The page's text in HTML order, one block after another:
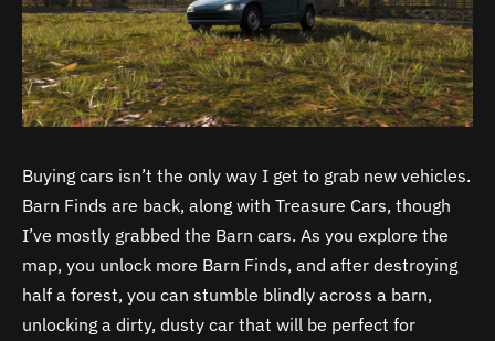
Buying cars isn’t the only way I get to grab new vehicles.
Barn Finds are back, along with Treasure Cars, though
I’ve mostly grabbed the Barn cars. As you explore the
map, you unlock more Barn Finds, and after destroying
half a forest, you can stumble blindly across a barn,
unlocking a dirty, dusty car that will be perfect for